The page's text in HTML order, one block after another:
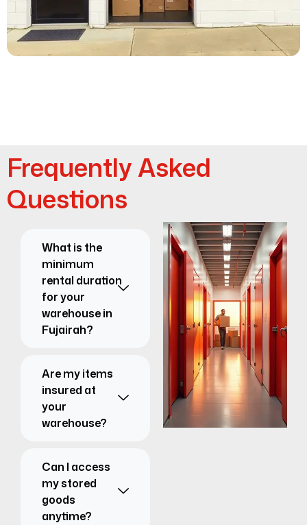
Frequently Asked
Questions
What is the
minimum
rental duration
for your
warehouse in
Fujairah?
Are my items
insured at
your
warehouse?
Can I access
my stored
goods
anytime?